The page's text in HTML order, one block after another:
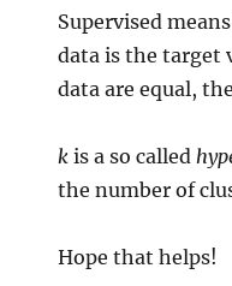
Supervised
data is the target
data are equal,
k is a so called
the number of
Hope that helps!